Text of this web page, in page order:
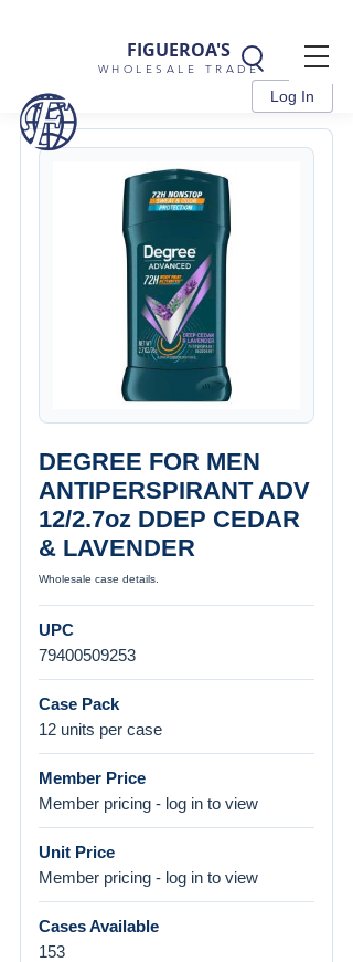
FIGUEROA'S
WHOLESALE TRADE
Log In
DEGREE FOR MEN
ANTIPERSPIRANT ADV
12/2.7oz DDEP CEDAR
& LAVENDER
Wholesale case details.
UPC
79400509253
Case Pack
12 units per case
Member Price
Member pricing - log in to view
Unit Price
Member pricing - log in to view
Cases Available
153